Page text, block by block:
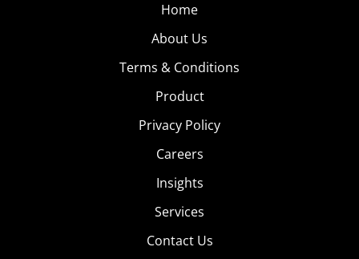
Home
About Us
Terms & Conditions
Product
Privacy Policy
Careers
Insights
Services
Contact Us